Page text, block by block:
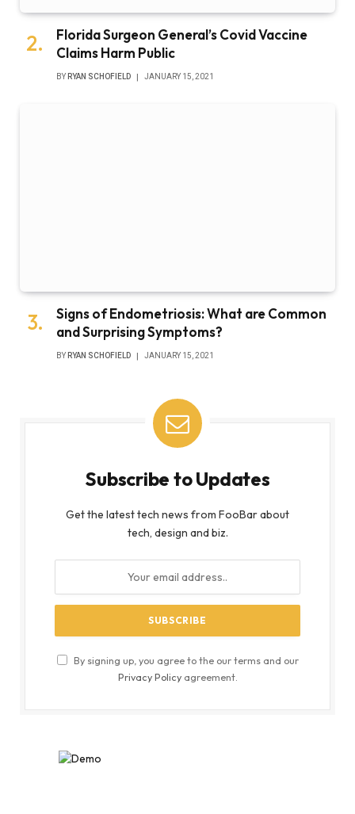
Florida Surgeon General’s Covid Vaccine
Claims Harm Public
BY RYAN SCHOFIELD JANUARY 15, 2021
Signs of Endometriosis: What are Common
and Surprising Symptoms?
BY RYAN SCHOFIELD JANUARY 15, 2021
Subscribe to Updates
Get the latest tech news from FooBar about
tech, design and biz.
By signing up, you agree to the our terms and our
Privacy Policyagreement.